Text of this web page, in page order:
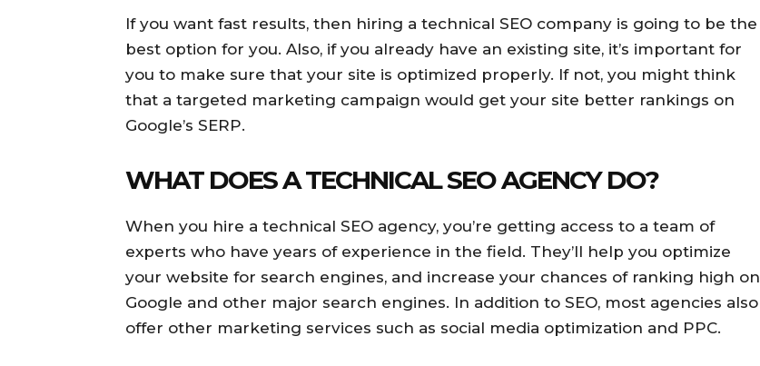
If you want fast results, then hiring a technical SEO company is going to be the
best option for you. Also, if you already have an existing site, it’s important for
you to make sure that your site is optimized properly. If not, you might think
that a targeted marketing campaign would get your site better rankings on
Google’s SERP.
WHAT DOES A TECHNICAL SEO AGENCY DO?
When you hire a technical SEO agency, you’re getting access to a team of
experts who have years of experience in the field. They’ll help you optimize
your website for search engines, and increase your chances of ranking high on
Google and other major search engines. In addition to SEO, most agencies also
offer other marketing services such as social media optimization and PPC.